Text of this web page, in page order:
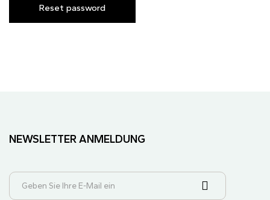
Reset password
NEWSLETTER ANMELDUNG